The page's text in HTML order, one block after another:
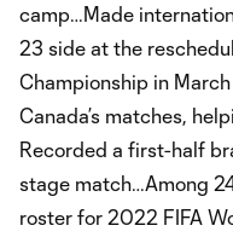
camp…Made
23 side at the
Championship in
Canada’s matches,
Recorded a first-half
stage match…Among
roster for 2022 FIFA